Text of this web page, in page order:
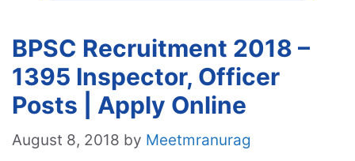
BPSC Recruitment 2018 –
1395 Inspector, Officer
Posts | Apply Online
August 8, 2018 by Meetmranurag